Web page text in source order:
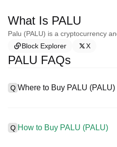
What Is PALU
Palu (PALU) is a cryptocurrency
Block Explorer
X
PALU FAQs
Q Where to Buy PALU (PALU)
interfaces, high liquidity, and a
cryptocurrencies, including
Q How to Buy PALU (PALU)